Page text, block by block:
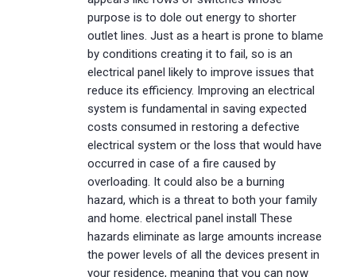
purpose is to dole out energy to shorter
outlet lines. Just as a heart is prone to blame
by conditions creating it to fail, so is an
electrical panel likely to improve issues that
reduce its efficiency. Improving an electrical
system is fundamental in saving expected
costs consumed in restoring a defective
electrical system or the loss that would have
occurred in case of a fire caused by
overloading. It could also be a burning
hazard, which is a threat to both your family
and home. electrical panel install These
hazards eliminate as large amounts increase
the power levels of all the devices present in
your residence, meaning that you can now